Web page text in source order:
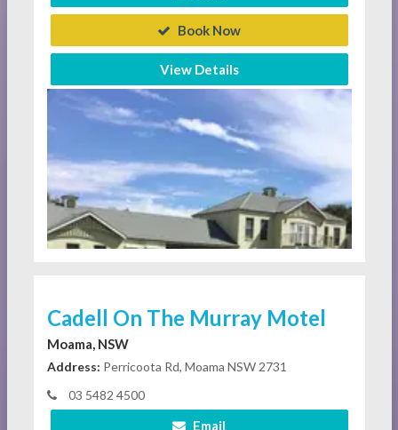
Book Now
View Details
Cadell On The Murray Motel
Moama, NSW
Address: Perricoota Rd, Moama NSW 2731
03 5482 4500
Email